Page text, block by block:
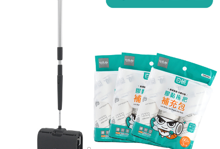
For information regarding the handling of personal data, please visit the
When using "AFTEE Buy Now Pay Later," the credit limit will be
determined based on individual account conditions and subject to real-
time review by the company. If there is still an insufficient credit limit, users
may be requested to undergo identity verification based on the review
Registering multiple accounts or using others' information for registration
is strictly prohibited. In case of malicious use, Net Protections Inc.
reserves the right to suspend the user's credit limit and take legal action.